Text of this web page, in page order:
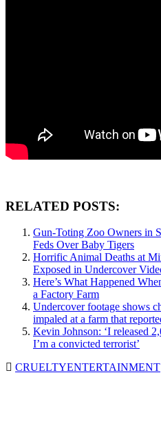
RELATED POSTS:
Gun-Toting Zoo Owners in
Feds Over Baby Tigers
Horrific Animal Deaths at
Exposed in Undercover
Here’s What Happened
a Factory Farm
Undercover footage shows
impaled at a farm that
Kevin Johnson: ‘I released
I’m a convicted terrorist’
CRUELTYENTERTAINMENT